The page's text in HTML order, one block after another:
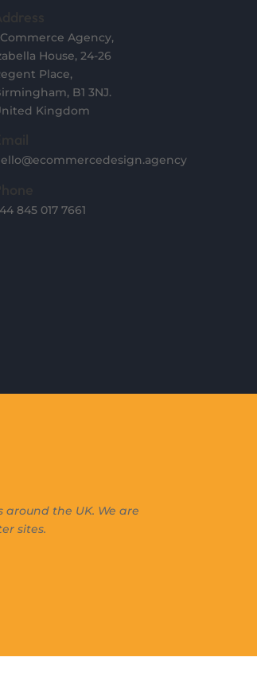
Agency,
House, 24-26
Place,
B1 3NJ.
Kingdom
845 017 7661
the UK. We are
sites.